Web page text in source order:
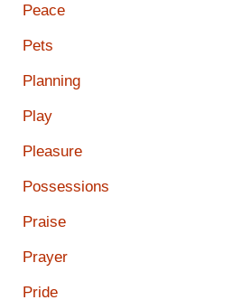
Peace
Pets
Planning
Play
Pleasure
Possessions
Praise
Prayer
Pride